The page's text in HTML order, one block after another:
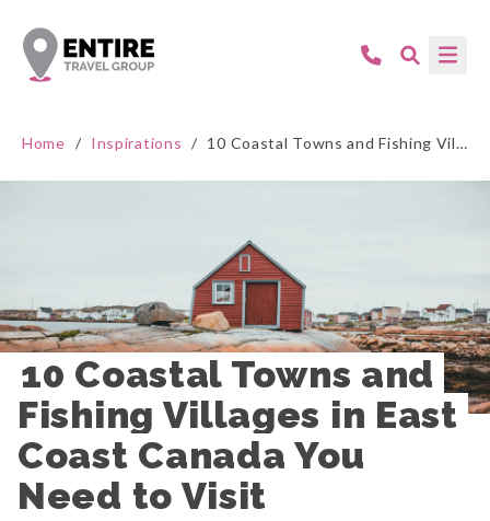
Home / Inspirations / 10 Coastal Towns and Fishing Villages in East Coast Canada You Need to Visit
10 Coastal Towns and
Fishing Villages in East
Coast Canada You
Need to Visit